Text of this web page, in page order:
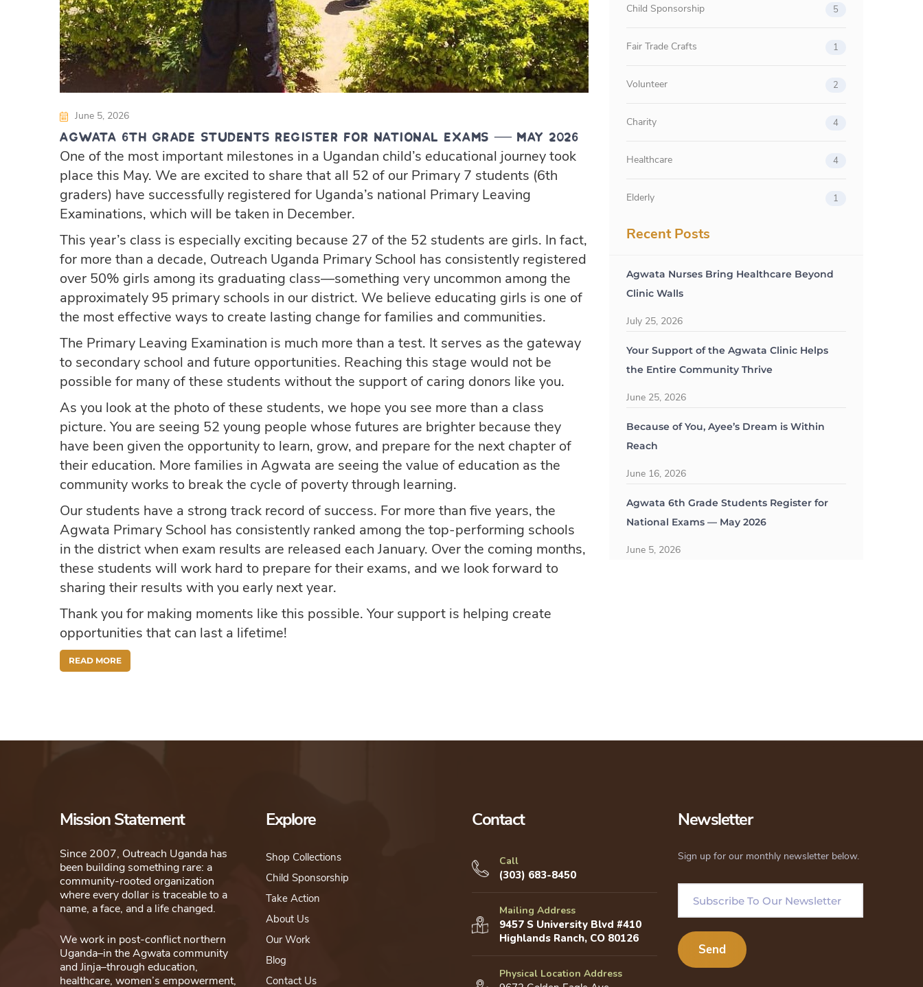
June 5, 2026
Agwata 6th Grade Students Register for National Exams — May 2026
One of the most important milestones in a Ugandan child’s educational journey took
place this May. We are excited to share that all 52 of our Primary 7 students (6th
graders) have successfully registered for Uganda’s national Primary Leaving
Examinations, which will be taken in December.
This year’s class is especially exciting because 27 of the 52 students are girls. In fact,
for more than a decade, Outreach Uganda Primary School has consistently registered
over 50% girls among its graduating class—something very uncommon among the
approximately 95 primary schools in our district. We believe educating girls is one of
the most effective ways to create lasting change for families and communities.
The Primary Leaving Examination is much more than a test. It serves as the gateway
to secondary school and future opportunities. Reaching this stage would not be
possible for many of these students without the support of caring donors like you.
As you look at the photo of these students, we hope you see more than a class
picture. You are seeing 52 young people whose futures are brighter because they
have been given the opportunity to learn, grow, and prepare for the next chapter of
their education. More families in Agwata are seeing the value of education as the
community works to break the cycle of poverty through learning.
Our students have a strong track record of success. For more than five years, the
Agwata Primary School has consistently ranked among the top-performing schools
in the district when exam results are released each January. Over the coming months,
these students will work hard to prepare for their exams, and we look forward to
sharing their results with you early next year.
Thank you for making moments like this possible. Your support is helping create
opportunities that can last a lifetime!
READ MORE
Child Sponsorship 5
Fair Trade Crafts 1
Volunteer 2
Charity 4
Healthcare 4
Elderly 1
Recent Posts
Agwata Nurses Bring Healthcare Beyond
Clinic Walls
July 25, 2026
Your Support of the Agwata Clinic Helps
the Entire Community Thrive
June 25, 2026
Because of You, Ayee’s Dream is Within
Reach
June 16, 2026
Agwata 6th Grade Students Register for
National Exams — May 2026
June 5, 2026
Mission Statement
Since 2007, Outreach Uganda has
been building something rare: a
community-rooted organization
where every dollar is traceable to a
name, a face, and a life changed.
We work in post-conflict northern
Uganda–in the Agwata community
and Jinja–through education,
healthcare, women’s empowerment,
Explore
Shop Collections
Child Sponsorship
Take Action
About Us
Our Work
Blog
Contact Us
Contact
Call
(303) 683-8450
Mailing Address
9457 S University Blvd #410
Highlands Ranch, CO 80126
Physical Location Address
Newsletter
Sign up for our monthly newsletter below.